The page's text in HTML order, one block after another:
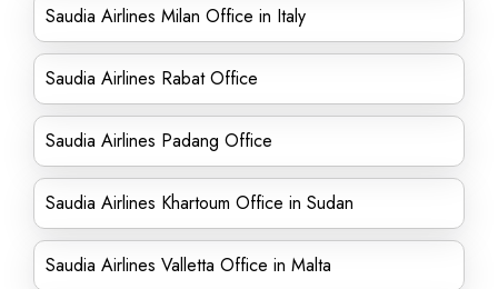
Saudia Airlines Milan Office in Italy
Saudia Airlines Rabat Office
Saudia Airlines Padang Office
Saudia Airlines Khartoum Office in Sudan
Saudia Airlines Valletta Office in Malta